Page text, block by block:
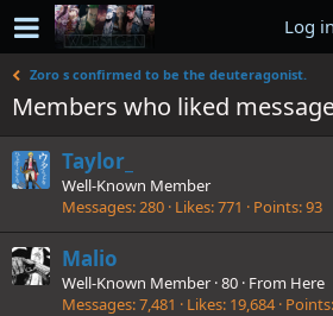
Log in
Zoro s confirmed to be the deuteragonist.
Members who liked
Taylor_
Well-Known Member
Messages 280 Likes 771 Points 93
Malio
Well-Known Member ·80 · From Here
Messages 7,481 Likes 19,684 Points